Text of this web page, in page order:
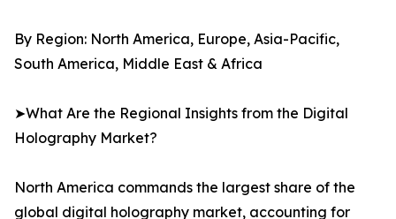
By Region: North America, Europe, Asia-Pacific,
South America, Middle East & Africa
➤What Are the Regional Insights from the Digital
Holography Market?
North America commands the largest share of the
global digital holography market, accounting for